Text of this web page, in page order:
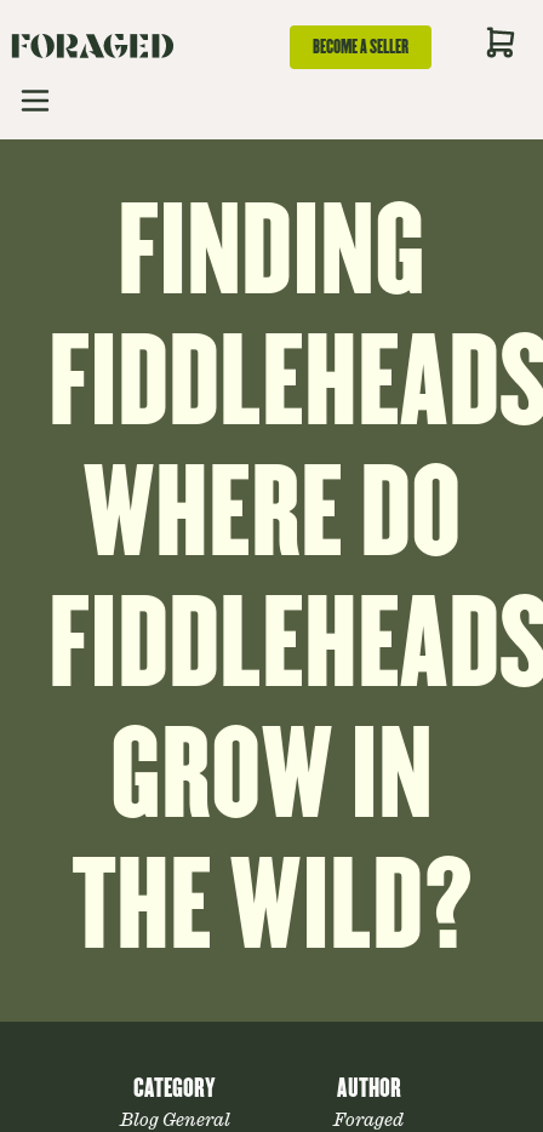
BECOME A SELLER
FINDING
WHERE DO
GROW IN
THE WILD?
CATEGORY
Blog General
AUTHOR
Foraged